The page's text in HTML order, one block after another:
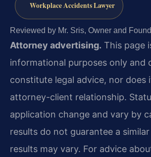
Workplace Accidents Lawyer
Reviewed by Mr. Sris, Owner and
Attorney advertising. This page
informational purposes only and
constitute legal advice, nor does
attorney-client relationship.
application change and vary by
results do not guarantee a
results may vary. For advice